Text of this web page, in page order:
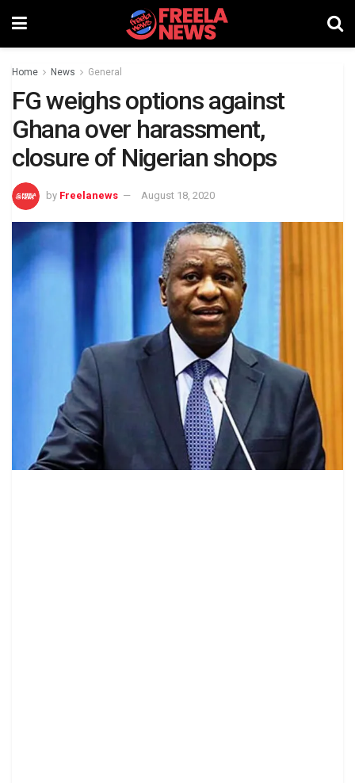
Home News General
FG weighs options against
Ghana over harassment,
closure of Nigerian shops
by Freelanews August 18, 2020